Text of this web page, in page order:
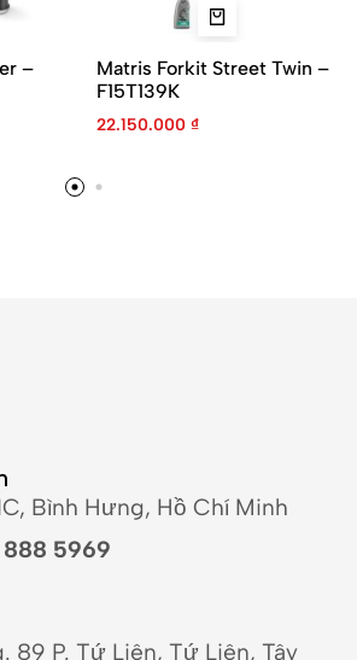
–
Matris Forkit Street Twin –
F15T139K
22.150.000 ₫
Bình Hưng, Hồ Chí Minh
5969
89 P. Tứ Liên, Tứ Liên, Tây